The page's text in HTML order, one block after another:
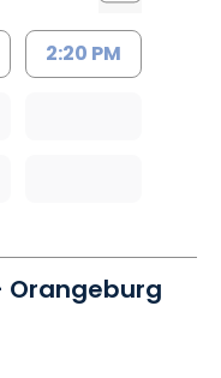
2:20 PM
Orangeburg